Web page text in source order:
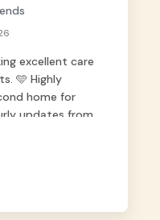
excellent care
🩵 Highly
home for
updates from